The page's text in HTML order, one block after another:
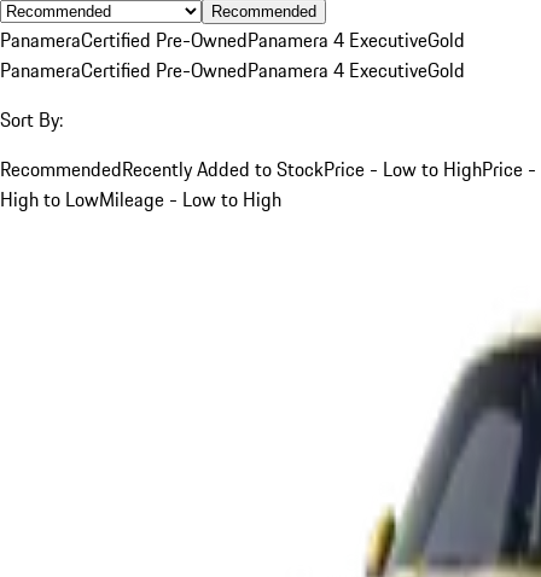
Recommended
PanameraCertified Pre-OwnedPanamera 4 ExecutiveGold
PanameraCertified Pre-OwnedPanamera 4 ExecutiveGold
Sort By:
RecommendedRecently Added to StockPrice - Low to HighPrice -
High to LowMileage - Low to High